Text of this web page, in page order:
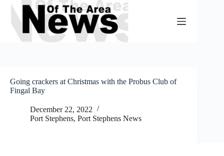
Skip
content
Going crackers at Christmas with the Probus Club of
Fingal Bay
December 22, 2022
Port Stephens, Port Stephens News